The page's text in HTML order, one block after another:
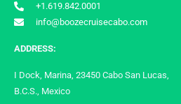
+1.619.842.0001
info@boozecruisecabo.com
ADDRESS:
I Dock, Marina, 23450 Cabo San Lucas,
B.C.S., Mexico